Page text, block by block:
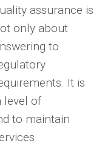
assurance is
only about
to
It is
level of
to maintain